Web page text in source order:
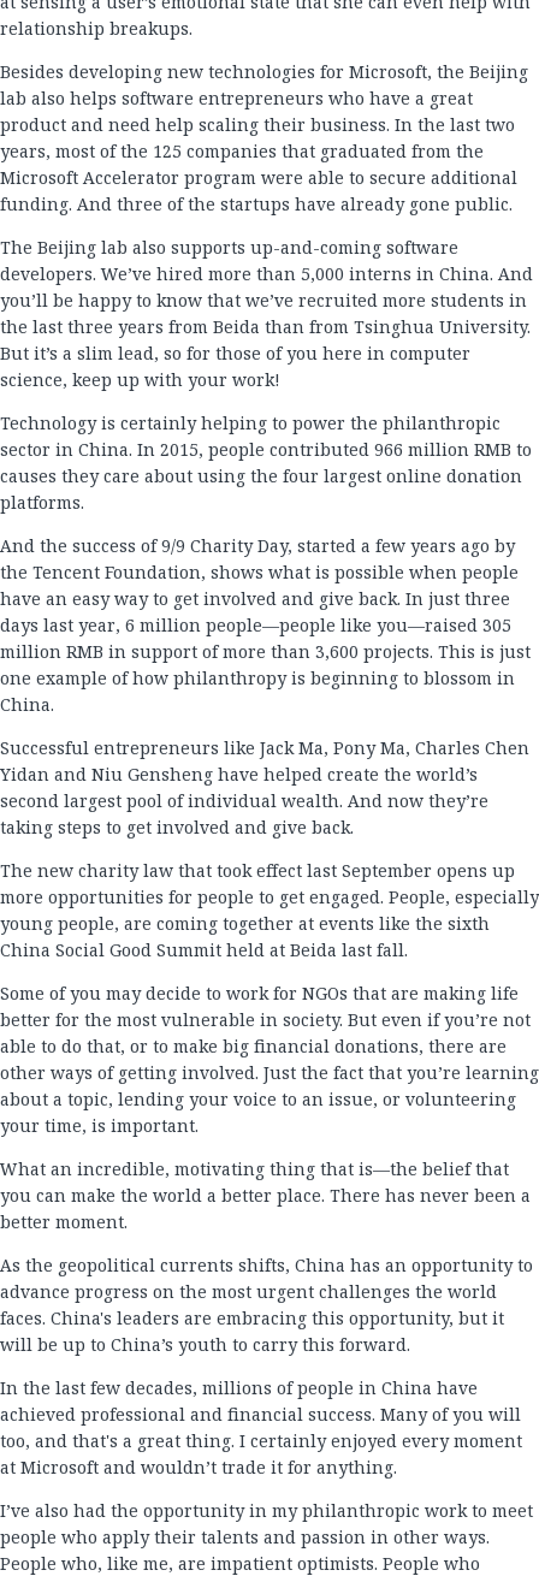
relationship breakups.
Besides developing new technologies for Microsoft, the Beijing
lab also helps software entrepreneurs who have a great
product and need help scaling their business. In the last two
years, most of the 125 companies that graduated from the
Microsoft Accelerator program were able to secure additional
funding. And three of the startups have already gone public.
The Beijing lab also supports up-and-coming software
developers. We’ve hired more than 5,000 interns in China. And
you’ll be happy to know that we’ve recruited more students in
the last three years from Beida than from Tsinghua University.
But it’s a slim lead, so for those of you here in computer
science, keep up with your work!
Technology is certainly helping to power the philanthropic
sector in China. In 2015, people contributed 966 million RMB to
causes they care about using the four largest online donation
platforms.
And the success of 9/9 Charity Day, started a few years ago by
the Tencent Foundation, shows what is possible when people
have an easy way to get involved and give back. In just three
days last year, 6 million people—people like you—raised 305
million RMB in support of more than 3,600 projects. This is just
one example of how philanthropy is beginning to blossom in
China.
Successful entrepreneurs like Jack Ma, Pony Ma, Charles Chen
Yidan and Niu Gensheng have helped create the world’s
second largest pool of individual wealth. And now they’re
taking steps to get involved and give back.
The new charity law that took effect last September opens up
more opportunities for people to get engaged. People, especially
young people, are coming together at events like the sixth
China Social Good Summit held at Beida last fall.
Some of you may decide to work for NGOs that are making life
better for the most vulnerable in society. But even if you’re not
able to do that, or to make big financial donations, there are
other ways of getting involved. Just the fact that you’re learning
about a topic, lending your voice to an issue, or volunteering
your time, is important.
What an incredible, motivating thing that is—the belief that
you can make the world a better place. There has never been a
better moment.
As the geopolitical currents shifts, China has an opportunity to
advance progress on the most urgent challenges the world
faces. China's leaders are embracing this opportunity, but it
will be up to China’s youth to carry this forward.
In the last few decades, millions of people in China have
achieved professional and financial success. Many of you will
too, and that's a great thing. I certainly enjoyed every moment
at Microsoft and wouldn’t trade it for anything.
I’ve also had the opportunity in my philanthropic work to meet
people who apply their talents and passion in other ways.
People who, like me, are impatient optimists. People who